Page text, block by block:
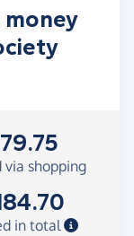
via shopping
in total